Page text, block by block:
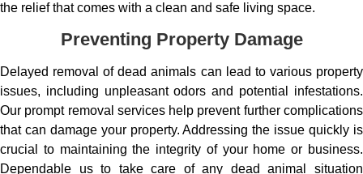
the relief that comes with a clean and safe living space.
Preventing Property Damage
Delayed removal of dead animals can lead to various property
issues, including unpleasant odors and potential infestations.
Our prompt removal services help prevent further complications
that can damage your property. Addressing the issue quickly is
crucial to maintaining the integrity of your home or business.
Dependable us to take care of any dead animal situation